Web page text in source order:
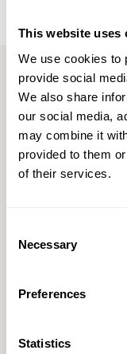
This website uses
We use cookies to
provide social
We also share
our social media,
may combine it
provided to them
of their services.
Selection
Necessary
Preferences
Statistics
Contact
For further
Ulrika Hallengren,
Arvid Liepe, CFO,
Related files